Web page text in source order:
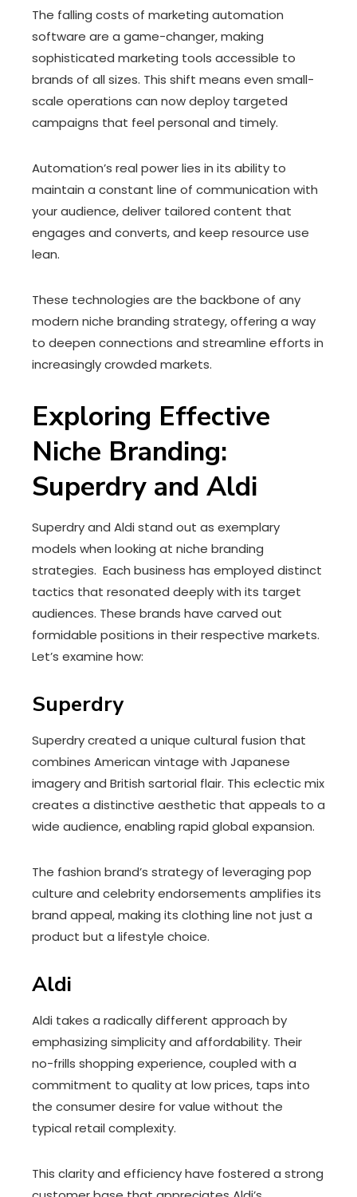
The falling costs of marketing automation
software are a game-changer, making
sophisticated marketing tools accessible to
brands of all sizes. This shift means even small-
scale operations can now deploy targeted
campaigns that feel personal and timely.
Automation’s real power lies in its ability to
maintain a constant line of communication with
your audience, deliver tailored content that
engages and converts, and keep resource use
lean.
These technologies are the backbone of any
modern niche branding strategy, offering a way
to deepen connections and streamline efforts in
increasingly crowded markets.
Exploring Effective
Niche Branding:
Superdry and Aldi
Superdry and Aldi stand out as exemplary
models when looking at niche branding
strategies. Each business has employed distinct
tactics that resonated deeply with its target
audiences. These brands have carved out
formidable positions in their respective markets.
Let’s examine how:
Superdry
Superdry created a unique cultural fusion that
combines American vintage with Japanese
imagery and British sartorial flair. This eclectic mix
creates a distinctive aesthetic that appeals to a
wide audience, enabling rapid global expansion.
The fashion brand’s strategy of leveraging pop
culture and celebrity endorsements amplifies its
brand appeal, making its clothing line not just a
product but a lifestyle choice.
Aldi
Aldi takes a radically different approach by
emphasizing simplicity and affordability. Their
no-frills shopping experience, coupled with a
commitment to quality at low prices, taps into
the consumer desire for value without the
typical retail complexity.
This clarity and efficiency have fostered a strong